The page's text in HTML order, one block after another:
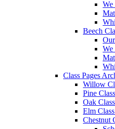
We
Beech
We
Class Pages
Willow
Pine
Oak
Elm
Chestnut